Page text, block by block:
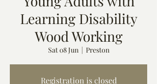
Learning Disability
Wood Working
Sat 08 Jun
  |
Preston
Registration is closed